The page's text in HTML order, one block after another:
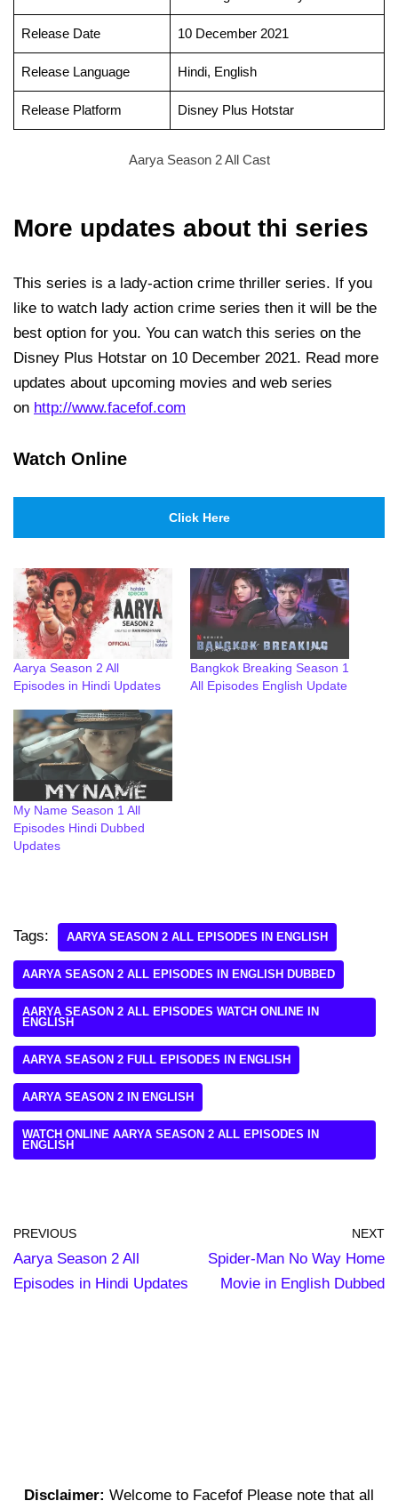
Release Date 10 December 2021
Release Language Hindi, English
Release Platform Disney Plus Hotstar
Aarya Season 2 All Cast
More updates about thi series
This series is a lady-action crime thriller series. If you
like to watch lady action crime series then it will be the
best option for you. You can watch this series on the
Disney Plus Hotstar on 10 December 2021. Read more
updates about upcoming movies and web series
on http://www.facefof.com
Watch Online
Click Here
Aarya Season 2 All
Episodes in Hindi Updates
Bangkok Breaking Season 1
All Episodes English Update
My Name Season 1 All
Episodes Hindi Dubbed
Updates
Tags: AARYA SEASON 2 ALL EPISODES IN ENGLISH
AARYA SEASON 2 ALL EPISODES IN ENGLISH DUBBED
AARYA SEASON 2 ALL EPISODES WATCH ONLINE IN
ENGLISH
AARYA SEASON 2 FULL EPISODES IN ENGLISH
AARYA SEASON 2 IN ENGLISH
WATCH ONLINE AARYA SEASON 2 ALL EPISODES IN
ENGLISH
PREVIOUS
Aarya Season 2 All
Episodes in Hindi Updates
NEXT
Spider-Man No Way Home
Movie in English Dubbed
Disclaimer: Welcome to Facefof Please note that all